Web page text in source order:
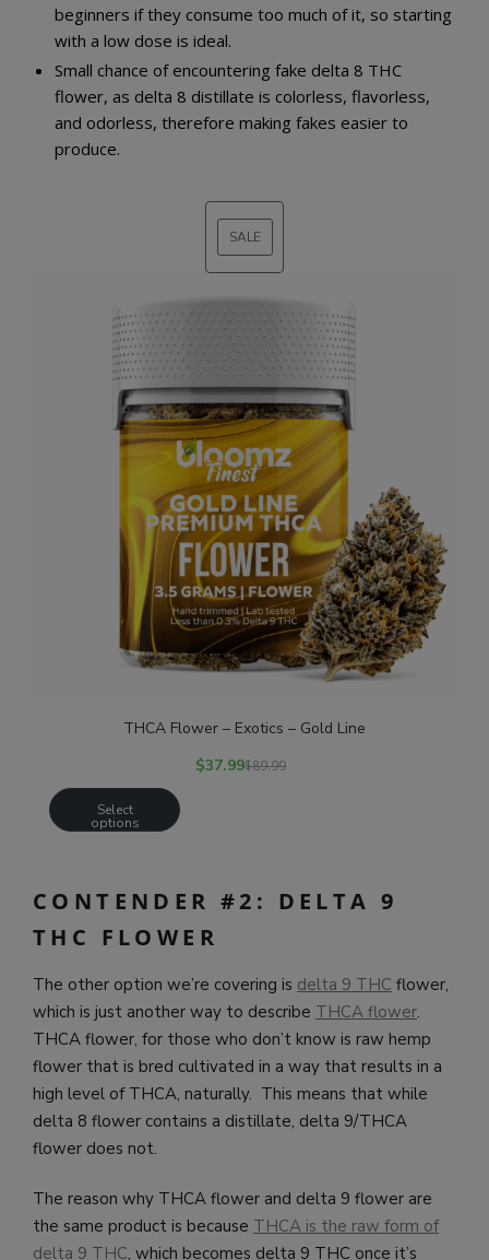
beginners if they consume too much of it, so starting
with a low dose is ideal.
Small chance of encountering fake delta 8 THC
flower, as delta 8 distillate is colorless, flavorless,
and odorless, therefore making fakes easier to
produce.
SALE
THCA Flower – Exotics – Gold Line
$37.99$89.99
Select
options
CONTENDER #2: DELTA 9
THC FLOWER
The other option we’re covering is delta 9 THC flower,
which is just another way to describe THCA flower.
THCA flower, for those who don’t know is raw hemp
flower that is bred cultivated in a way that results in a
high level of THCA, naturally. This means that while
delta 8 flower contains a distillate, delta 9/THCA
flower does not.
The reason why THCA flower and delta 9 flower are
the same product is because THCA is the raw form of
delta 9 THC, which becomes delta 9 THC once it’s